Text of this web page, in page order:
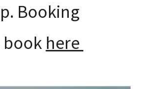
Booking
book here